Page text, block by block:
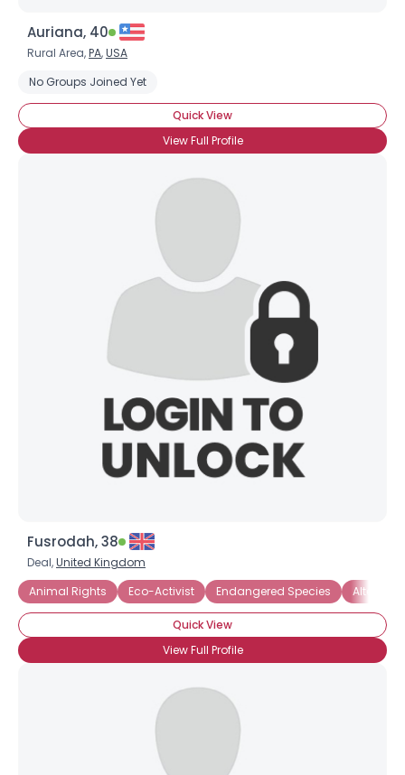
Auriana, 40
Rural Area,PA,USA
No Groups Joined Yet
Quick View
View Full Profile
Fusrodah, 38
Deal,United Kingdom
Animal Rights
Eco-Activist Endangered Species
Quick View
View Full Profile